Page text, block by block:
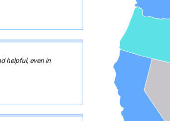
helpful, even in